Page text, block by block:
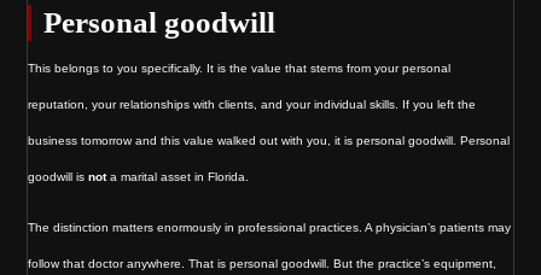
Personal goodwill
This belongs to you specifically. It is the value that stems from your personal
reputation, your relationships with clients, and your individual skills. If you left the
business tomorrow and this value walked out with you, it is personal goodwill. Personal
goodwill isnota marital asset in Florida.
The distinction matters enormously in professional practices. A physician’s patients may
follow that doctor anywhere. That is personal goodwill. But the practice’s equipment,